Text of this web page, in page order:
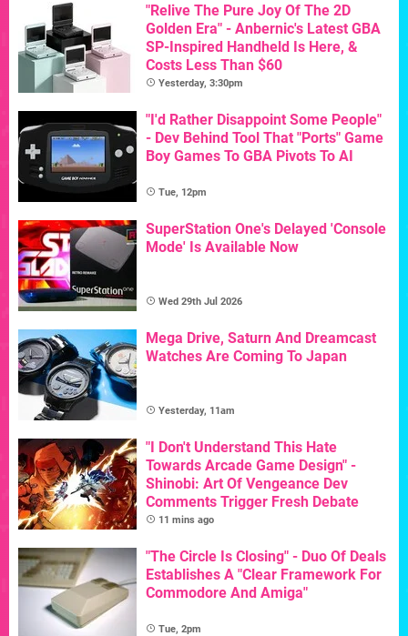
"Relive The Pure Joy Of The 2D
Golden Era" - Anbernic's Latest GBA
SP-Inspired Handheld Is Here, &
Costs Less Than $60
Yesterday, 3:30pm
"I'd Rather Disappoint Some People"
- Dev Behind Tool That "Ports" Game
Boy Games To GBA Pivots To AI
Tue, 12pm
SuperStation One's Delayed 'Console
Mode' Is Available Now
Wed 29th Jul 2026
Mega Drive, Saturn And Dreamcast
Watches Are Coming To Japan
Yesterday, 11am
"I Don't Understand This Hate
Towards Arcade Game Design" -
Shinobi: Art Of Vengeance Dev
Comments Trigger Fresh Debate
11 mins ago
"The Circle Is Closing" - Duo Of Deals
Establishes A "Clear Framework For
Commodore And Amiga"
Tue, 2pm